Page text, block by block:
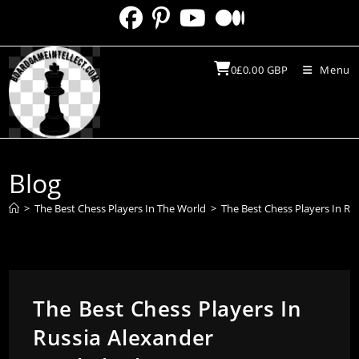
content
0£0.00 GBP Menu
Blog
> The Best Chess Players In The World > The Best Chess Players In
The Best Chess Players In
Russia Alexander